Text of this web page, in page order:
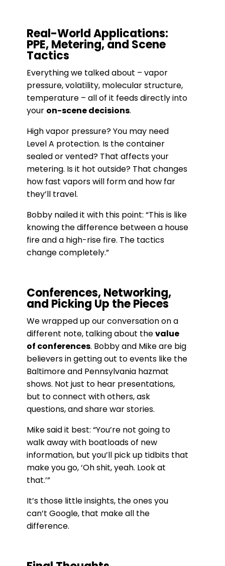
Real-World Applications:
PPE, Metering, and Scene
Tactics
Everything we talked about – vapor
pressure, volatility, molecular structure,
temperature – all of it feeds directly into
your on-scene decisions.
High vapor pressure? You may need
Level A protection. Is the container
sealed or vented? That affects your
metering. Is it hot outside? That changes
how fast vapors will form and how far
they’ll travel.
Bobby nailed it with this point: “This is like
knowing the difference between a house
fire and a high-rise fire. The tactics
change completely.”
Conferences, Networking,
and Picking Up the Pieces
We wrapped up our conversation on a
different note, talking about thevalue
of conferences. Bobby and Mike are big
believers in getting out to events like the
Baltimore and Pennsylvania hazmat
shows. Not just to hear presentations,
but to connect with others, ask
questions, and share war stories.
Mike said it best: “You’re not going to
walk away with boatloads of new
information, but you’ll pick up tidbits that
make you go, ‘Oh shit, yeah. Look at
that.’”
It’s those little insights, the ones you
can’t Google, that make all the
difference.